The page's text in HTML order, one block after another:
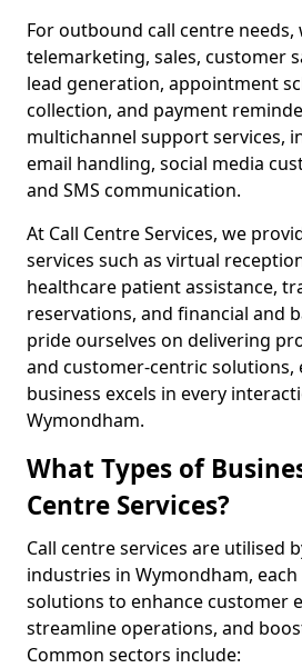
For outbound call centre needs,
telemarketing, sales, customer
lead generation, appointment
collection, and payment
multichannel support services,
email handling, social media
and SMS communication.
At Call Centre Services, we
services such as virtual
healthcare patient assistance,
reservations, and financial and
pride ourselves on delivering
and customer-centric solutions,
business excels in every
Wymondham.
What Types of
Centre Services?
Call centre services are utilised
industries in Wymondham,
solutions to enhance customer
streamline operations, and
Common sectors include: